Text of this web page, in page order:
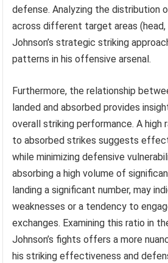
defense. Analyzing the distribution
across different target areas (head,
Johnson’s strategic striking
patterns in his offensive arsenal.
Furthermore, the relationship
landed and absorbed provides
overall striking performance. A high
to absorbed strikes suggests
while minimizing defensive
absorbing a high volume of
landing a significant number, may
weaknesses or a tendency to
exchanges. Examining this ratio in
Johnson’s fights offers a more
his striking effectiveness and